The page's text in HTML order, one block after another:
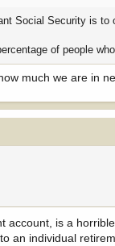
Social Security is to
of people
much we are in
account, is a
an individual